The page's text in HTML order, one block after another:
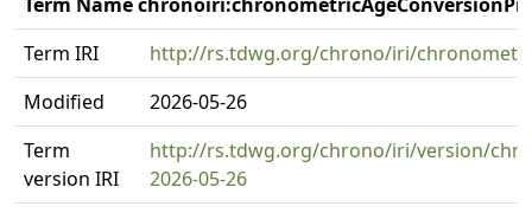
Term IRI
http://rs.tdwg.org/chrono/iri/
Modified
2026-05-26
Term
version IRI
http://rs.tdwg.org/chrono/iri/version/
2026-05-26